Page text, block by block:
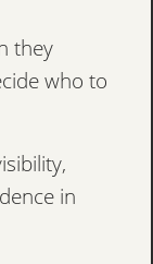
they
who to
in